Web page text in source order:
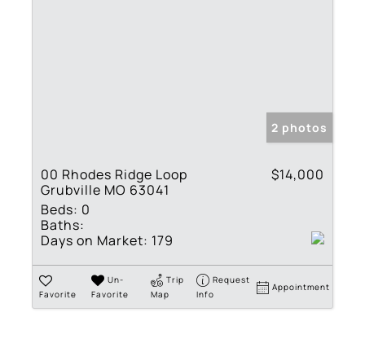
2 photos
00 Rhodes Ridge Loop
Grubville MO 63041
$14,000
Beds: 0
Baths:
Days on Market: 179
Favorite
Un-
Favorite
Trip
Map
Request
Info
Appointment